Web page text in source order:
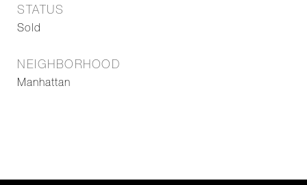
STATUS
Sold
NEIGHBORHOOD
Manhattan